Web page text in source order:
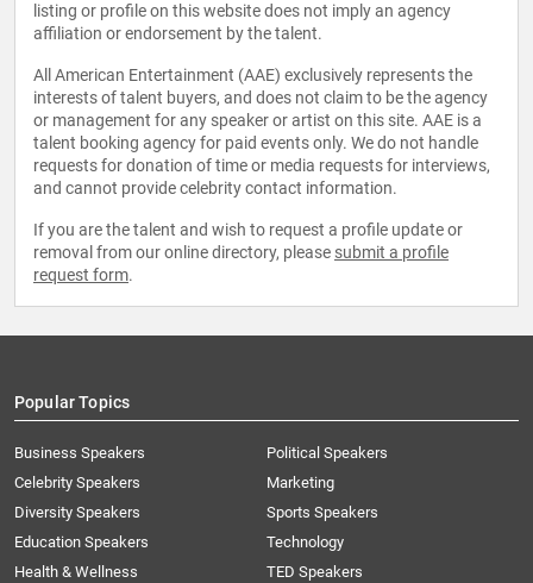
listing or profile on this website does not imply an agency
affiliation or endorsement by the talent.
All American Entertainment (AAE) exclusively represents the
interests of talent buyers, and does not claim to be the agency
or management for any speaker or artist on this site. AAE is a
talent booking agency for paid events only. We do not handle
requests for donation of time or media requests for interviews,
and cannot provide celebrity contact information.
If you are the talent and wish to request a profile update or
removal from our online directory, please submit a profile
request form.
Popular Topics
Business Speakers
Celebrity Speakers
Diversity Speakers
Education Speakers
Health & Wellness
Political Speakers
Marketing
Sports Speakers
Technology
TED Speakers